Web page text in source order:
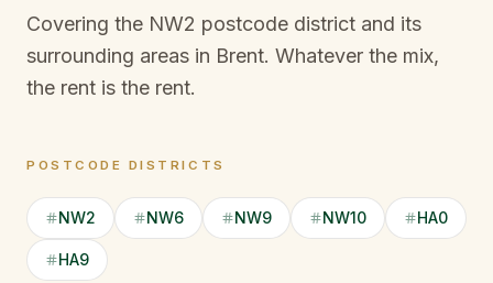
Covering the NW2 postcode district and its
surrounding areas in Brent. Whatever the mix,
the rent is the rent.
POSTCODE DISTRICTS
NW2 NW6 NW9 NW10 HA0
HA9